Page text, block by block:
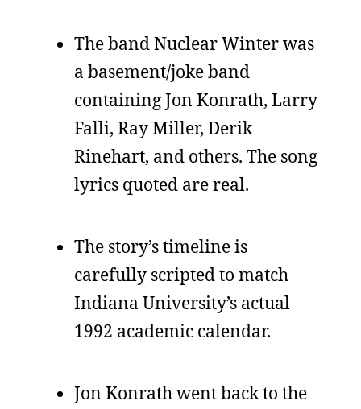
The band Nuclear Winter was
a basement/joke band
containing Jon Konrath, Larry
Falli, Ray Miller, Derik
Rinehart, and others. The song
lyrics quoted are real.
The story’s timeline is
carefully scripted to match
Indiana University’s actual
1992 academic calendar.
Jon Konrath went back to the